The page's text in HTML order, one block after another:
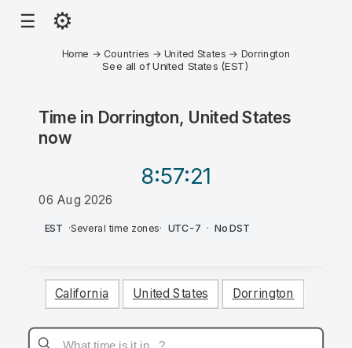
☰ ⚙
Home → Countries → United States → Dorrington
See all of United States (EST)
Time in Dorrington, United States
now
8:57:21
06 Aug 2026
PM
EST ·Several time zones· UTC-7 · No DST
California United States Dorrington